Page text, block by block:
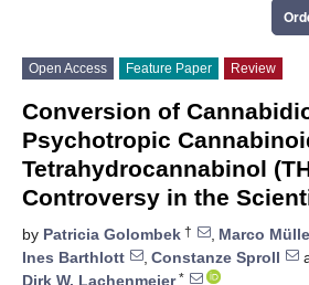
Open Access Feature Paper Review
Conversion of
Psychotropic
Tetrahydrocannabinol
Controversy in the
by Patricia Golombek † , Marco
Ines Barthlott
, Constanze Sproll
Dirk W. Lachenmeier*